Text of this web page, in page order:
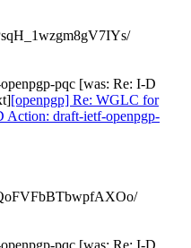
pqc [was: Re: I-D
[openpgp] Re: WGLC for
Action: draft-ietf-openpgp-
pqc [was: Re: I-D